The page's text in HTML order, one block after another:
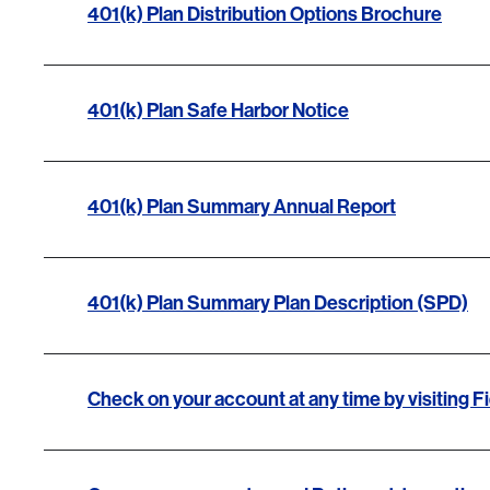
401(k) Plan Distribution Options Brochure
401(k) Plan Safe Harbor Notice
401(k) Plan Summary Annual Report
401(k) Plan Summary Plan Description (SPD)
Check on your account at any time by visiting